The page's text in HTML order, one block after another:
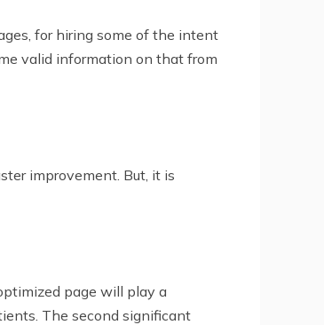
for hiring some of the intent
valid information on that from
improvement. But, it is
page will play a
The second significant